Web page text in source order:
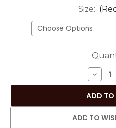
Size:
OF
GOLD
ADD TO